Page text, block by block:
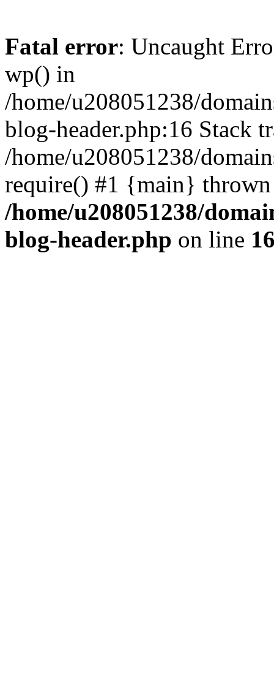
Fatal error: Uncaught
wp() in
/home/u208051238/
blog-header.php:16 Stack
/home/u208051238/
require() #1 {main}
/home/u208051238/
blog-header.php on line